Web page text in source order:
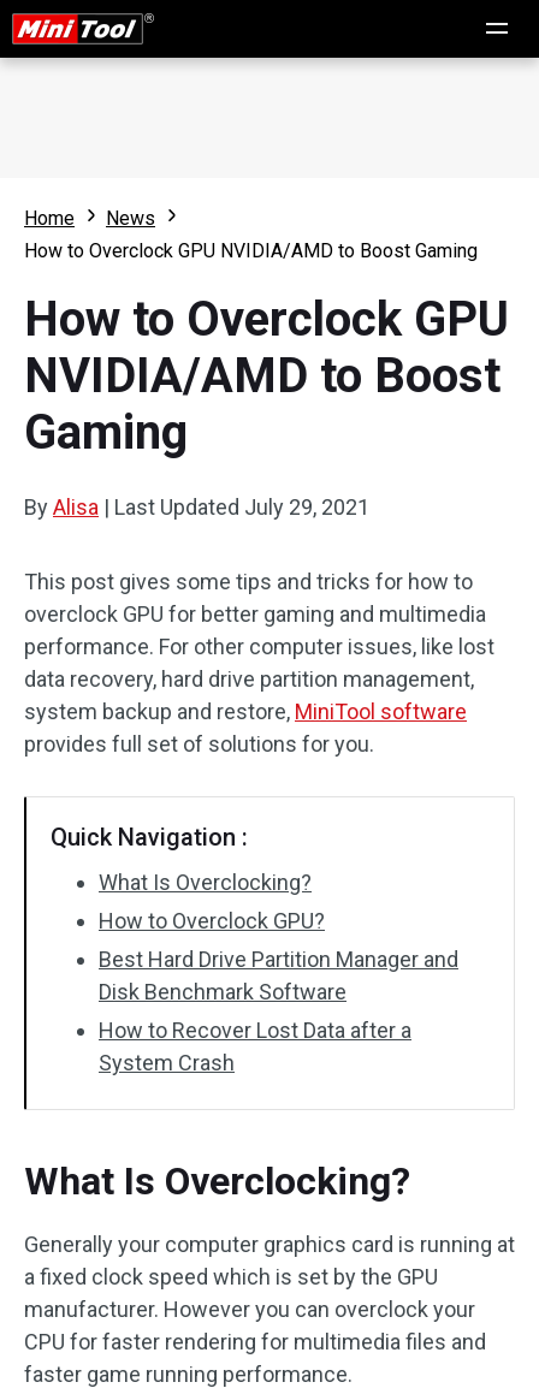
Home
News
How to Overclock GPU NVIDIA/AMD to Boost Gaming
How to Overclock GPU
NVIDIA/AMD to Boost
Gaming
ByAlisa | Last Updated July 29, 2021
This post gives some tips and tricks for how to
overclock GPU for better gaming and multimedia
performance. For other computer issues, like lost
data recovery, hard drive partition management,
system backup and restore, MiniTool software
provides full set of solutions for you.
Quick Navigation :
What Is Overclocking?
How to Overclock GPU?
Best Hard Drive Partition Manager and
Disk Benchmark Software
How to Recover Lost Data after a
System Crash
What Is Overclocking?
Generally your computer graphics card is running at
a fixed clock speed which is set by the GPU
manufacturer. However you can overclock your
CPU for faster rendering for multimedia files and
faster game running performance.